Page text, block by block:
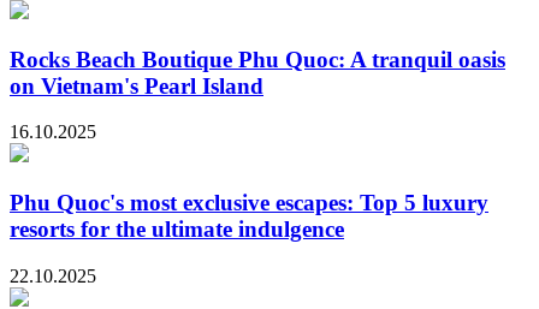
Rocks Beach Boutique Phu Quoc: A tranquil oasis
on Vietnam's Pearl Island
16.10.2025
Phu Quoc's most exclusive escapes: Top 5 luxury
resorts for the ultimate indulgence
22.10.2025